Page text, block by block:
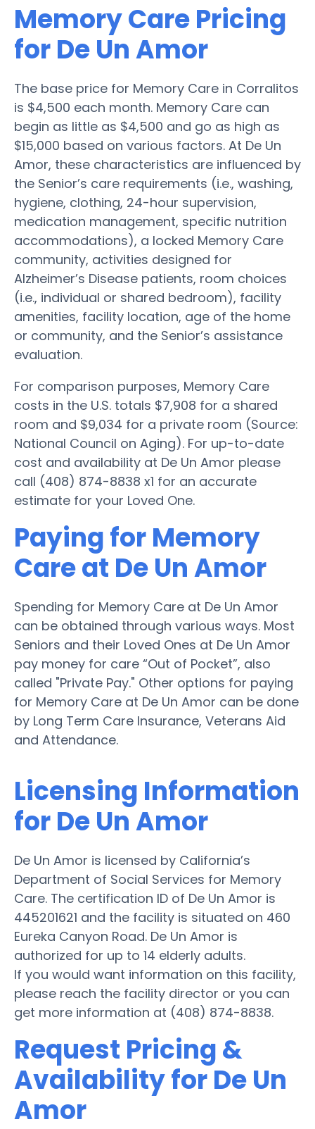
Memory Care Pricing
for De Un Amor
The base price for Memory Care in Corralitos
is $4,500 each month. Memory Care can
begin as little as $4,500 and go as high as
$15,000 based on various factors. At De Un
Amor, these characteristics are influenced by
the Senior’s care requirements (i.e., washing,
hygiene, clothing, 24-hour supervision,
medication management, specific nutrition
accommodations), a locked Memory Care
community, activities designed for
Alzheimer’s Disease patients, room choices
(i.e., individual or shared bedroom), facility
amenities, facility location, age of the home
or community, and the Senior’s assistance
evaluation.
For comparison purposes, Memory Care
costs in the U.S. totals $7,908 for a shared
room and $9,034 for a private room (Source:
National Council on Aging). For up-to-date
cost and availability at De Un Amor please
call (408) 874-8838 x1 for an accurate
estimate for your Loved One.
Paying for Memory
Care at De Un Amor
Spending for Memory Care at De Un Amor
can be obtained through various ways. Most
Seniors and their Loved Ones at De Un Amor
pay money for care “Out of Pocket”, also
called "Private Pay." Other options for paying
for Memory Care at De Un Amor can be done
by Long Term Care Insurance, Veterans Aid
and Attendance.
Licensing Information
for De Un Amor
De Un Amor is licensed by California’s
Department of Social Services for Memory
Care. The certification ID of De Un Amor is
445201621 and the facility is situated on 460
Eureka Canyon Road. De Un Amor is
authorized for up to 14 elderly adults.
If you would want information on this facility,
please reach the facility director or you can
get more information at (408) 874-8838.
Request Pricing &
Availability for De Un
Amor